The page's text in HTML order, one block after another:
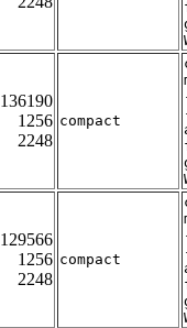
136190
1256
2248
compact
129566
1256
2248
compact